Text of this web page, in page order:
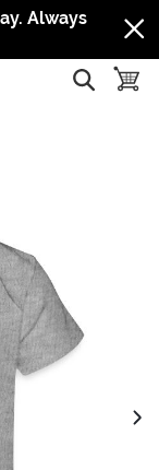
contrast
Always
show